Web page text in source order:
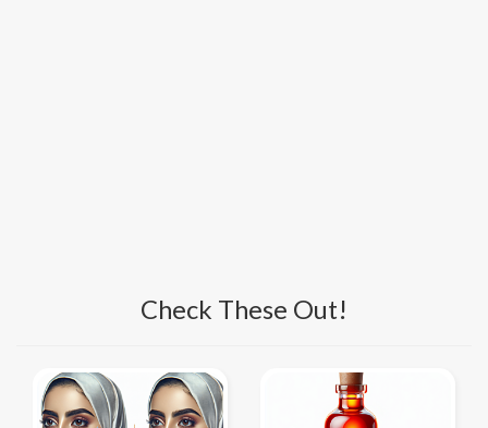
Check These Out!